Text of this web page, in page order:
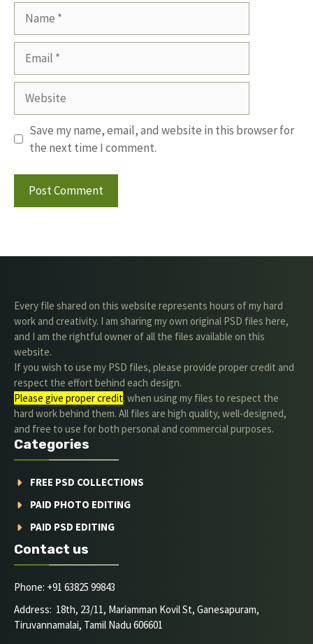
Website
Save my name, email, and website in this browser for
the next time I comment.
Every file shared on this website represents hours of my hard
work and creativity. I am sharing my own original PSD files here,
and I am the rightful owner of all the files available on this
website.
If you wish to use my PSD files, please provide proper credit and
respect the effort behind each design.
Please give proper credit. when using my files to respect the
hard work behind them. All files are high quality, well-designed,
and free to use for both personal and commercial purposes.
Categories
FREE PSD COLLECTIONS
PAID PHOTO EDITING
PAID PSD EDITING
Contact us
Phone: +91 63825 99843
Address: 18th, 23/11, Mariamman Kovil St, Ganesapuram,
Tiruvannamalai, Tamil Nadu 606601